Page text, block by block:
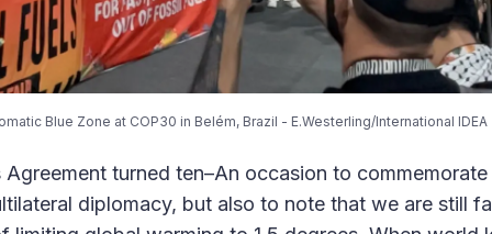
Blue Zone at COP30 in Belém, Brazil - E.Westerling/International IDEA
Agreement turned ten–An occasion to
diplomacy, but also to note that we are still